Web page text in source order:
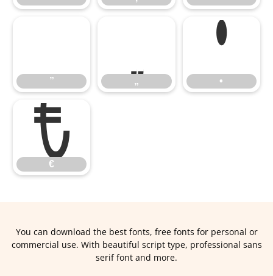
”
” „
„ •
•
€
€
You can download the best fonts, free fonts for personal or
commercial use. With beautiful script type, professional sans
serif font and more.